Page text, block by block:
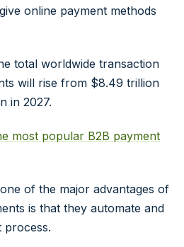
online payment methods
total worldwide transaction
will rise from $8.49 trillion
in 2027.
most popular B2B payment
of the major advantages of
is that they automate and
process.